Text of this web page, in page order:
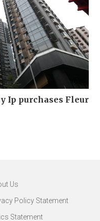
Ip purchases Fleur
Us
Policy Statement
Statement